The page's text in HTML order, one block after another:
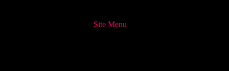
Site Menu